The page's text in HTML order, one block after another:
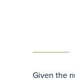
Given the